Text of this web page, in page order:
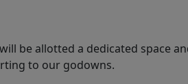
be allotted a dedicated space
to our godowns.